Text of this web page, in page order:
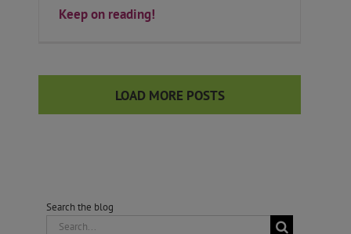
Keep on reading!
LOAD MORE POSTS
Search the blog
Search